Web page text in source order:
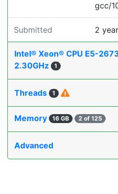
gcc/
Submitted 2
Intel® Xeon® CPU E5-
2.30GHz
1
Threads 1
Memory 16 GB 2 of 125
Advanced